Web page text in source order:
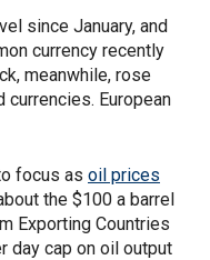
since January, and
currency recently
meanwhile, rose
European
focus as oil prices
the $100 a barrel
Exporting Countries
day cap on oil output